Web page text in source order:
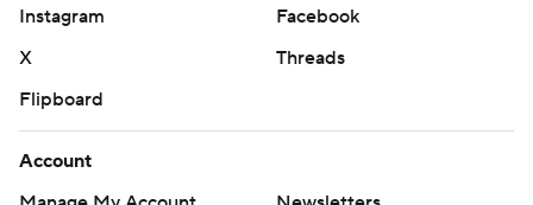
Instagram
Facebook
X
Threads
Flipboard
Account